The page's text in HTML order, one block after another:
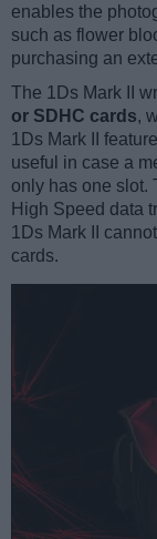
enables the
such as flower
purchasing an
The 1Ds Mark II
or SDHC cards,
1Ds Mark II
useful in case a
only has one slot.
High Speed data
1Ds Mark II
cards.